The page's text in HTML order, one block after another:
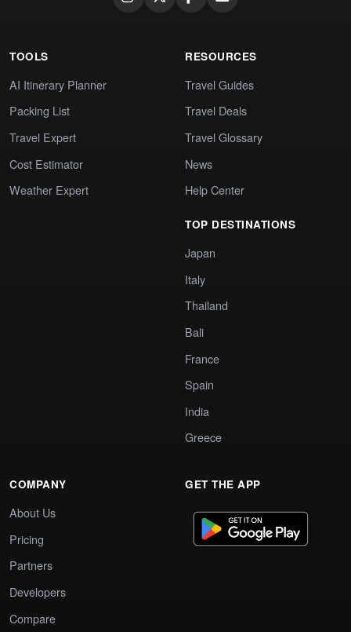
TOOLS
AI Itinerary Planner
Packing List
Travel Expert
Cost Estimator
Weather Expert
RESOURCES
Travel Guides
Travel Deals
Travel Glossary
News
Help Center
TOP DESTINATIONS
Japan
Italy
Thailand
Bali
France
Spain
India
Greece
COMPANY
About Us
Pricing
Partners
Developers
Compare
GET THE APP